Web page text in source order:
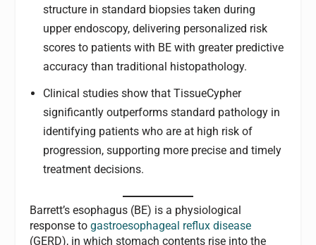
structure in standard biopsies taken during
upper endoscopy, delivering personalized risk
scores to patients with BE with greater predictive
accuracy than traditional histopathology.
Clinical studies show that TissueCypher
significantly outperforms standard pathology in
identifying patients who are at high risk of
progression, supporting more precise and timely
treatment decisions.
Barrett’s esophagus (BE) is a physiological
response togastroesophageal reflux disease
(GERD), in which stomach contents rise into the